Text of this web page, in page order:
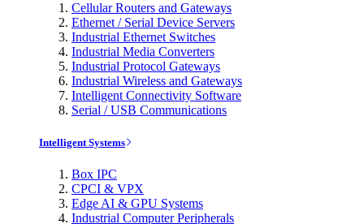
Cellular Routers and Gateways
Ethernet / Serial Device Servers
Industrial Ethernet Switches
Industrial Media Converters
Industrial Protocol Gateways
Industrial Wireless and Gateways
Intelligent Connectivity Software
Serial / USB Communications
Intelligent Systems
Box IPC
CPCI & VPX
Edge AI & GPU Systems
Industrial Computer Peripherals